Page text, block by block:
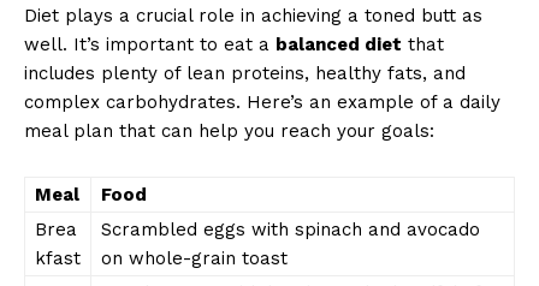
Diet plays a crucial role in achieving a toned butt as
well. It’s important to eat a balanced diet that
includes plenty of lean proteins, healthy fats, and
complex carbohydrates. Here’s an example of a daily
meal plan that can help you reach your goals:
Meal
Food
Brea
kfast
Scrambled eggs with spinach and avocado
on whole-grain toast